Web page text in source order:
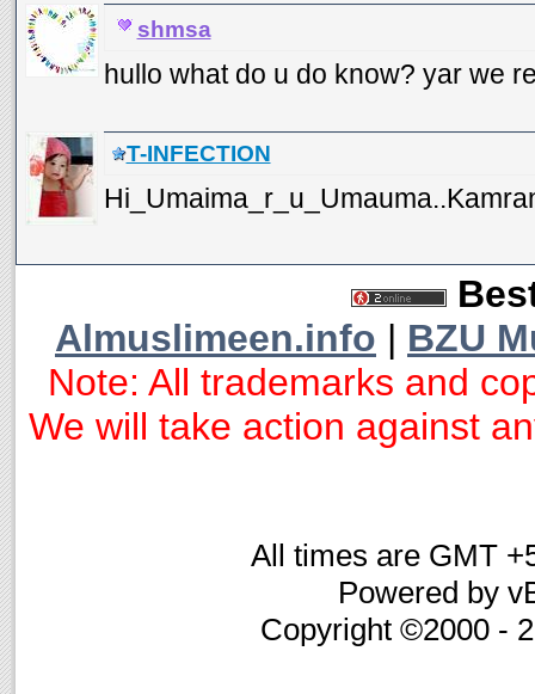
shmsa
hullo what do u do know? yar we
T-INFECTION
Almuslimeen.info | BZU
Note: All trademarks and
We will take action against
All times are GMT
Powered by
Copyright ©2000 -